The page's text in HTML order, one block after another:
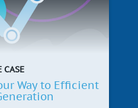
CASE
Way to Efficient